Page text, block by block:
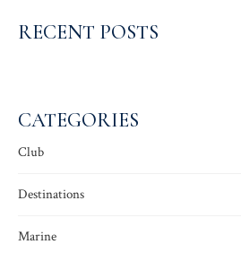
RECENT POSTS
CATEGORIES
Club
Destinations
Marine